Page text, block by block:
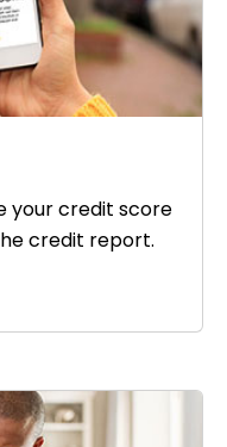
your credit score
credit report.